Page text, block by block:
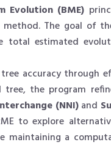
Evolution (BME)
The goal of
estimated
accuracy through
the program
(NNI)and
to explore
maintaining a